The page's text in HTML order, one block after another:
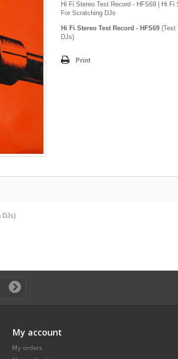
Hi Fi Stereo Test Record - HFS69 | Hi Fi
For Scratching DJs
Hi Fi Stereo Test Record - HFS69 (Test
DJs)
Print
DJs)
My account
My orders